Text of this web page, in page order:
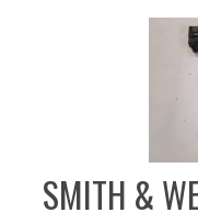
SMITH &